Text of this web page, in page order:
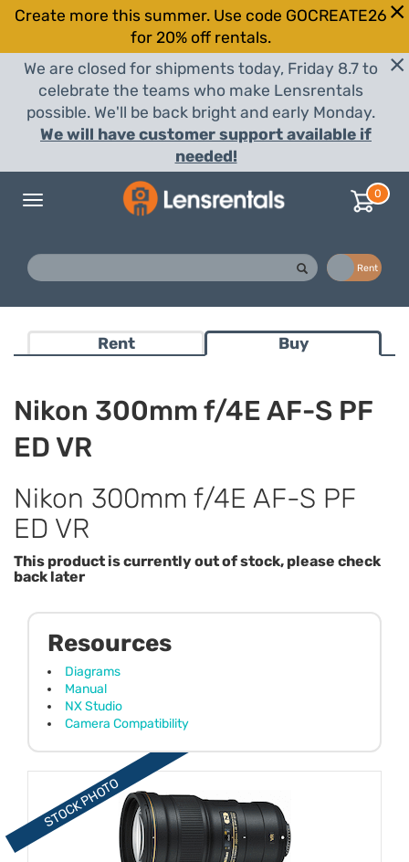
Create more this summer. Use code GOCREATE26
for 20% off rentals.
We are closed for shipments today, Friday 8.7 to
celebrate the teams who make Lensrentals
possible. We'll be back bright and early Monday.
We will have customer support available if
needed!
Toggle
0
Rent
Rent Buy
Nikon 300mm f/4E AF-S PF
ED VR
Nikon 300mm f/4E AF-S PF
ED VR
This product is currently out of stock, please check
back later
Resources
Diagrams
Manual
NX Studio
Camera Compatibility